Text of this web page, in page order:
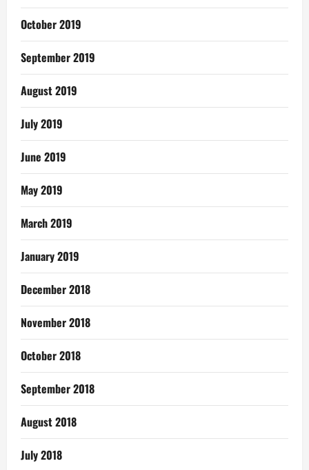
October 2019
September 2019
August 2019
July 2019
June 2019
May 2019
March 2019
January 2019
December 2018
November 2018
October 2018
September 2018
August 2018
July 2018